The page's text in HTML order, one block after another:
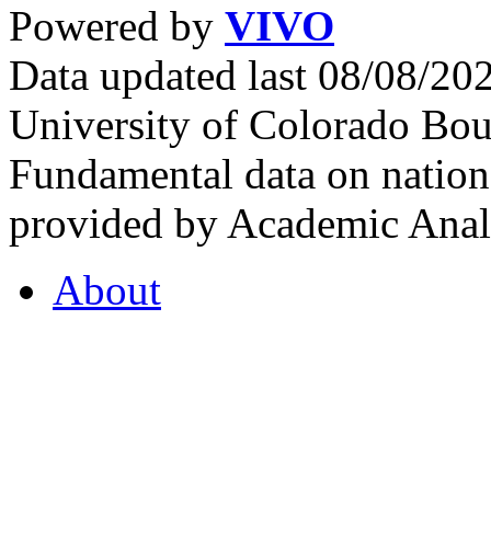
Powered by VIVO
Data updated last 08/08/
University of Colorado
Fundamental data on
provided by Academic
About